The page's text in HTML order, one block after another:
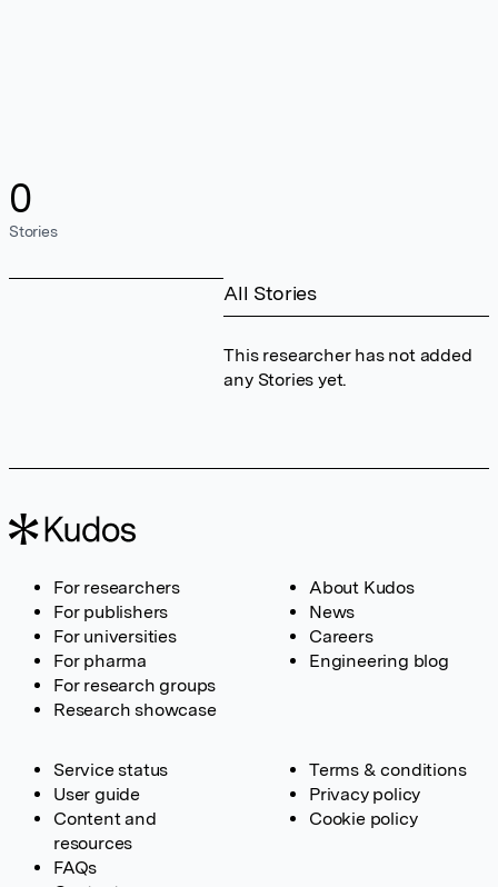
0
Stories
All Stories
This researcher has not added
any Stories yet.
For researchers
For publishers
For universities
For pharma
For research groups
Research showcase
About Kudos
News
Careers
Engineering blog
Service status
User guide
Content and
resources
FAQs
Terms & conditions
Privacy policy
Cookie policy